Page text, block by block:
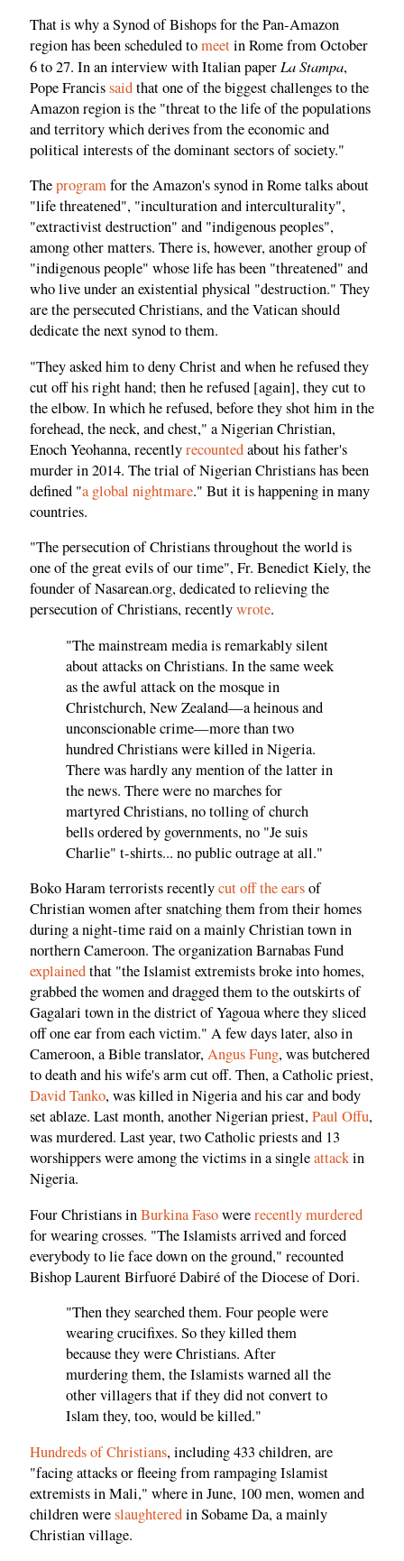
That is why a Synod of Bishops for the Pan-Amazon
region has been scheduled tomeetin Rome from October
6 to 27. In an interview with Italian paper La Stampa,
Pope Francissaidthat one of the biggest challenges to the
Amazon region is the "threat to the life of the populations
and territory which derives from the economic and
political interests of the dominant sectors of society."
Theprogramfor the Amazon's synod in Rome talks about
"life threatened", "inculturation and interculturality",
"extractivist destruction" and "indigenous peoples",
among other matters. There is, however, another group of
"indigenous people" whose life has been "threatened" and
who live under an existential physical "destruction." They
are the persecuted Christians, and the Vatican should
dedicate the next synod to them.
"They asked him to deny Christ and when he refused they
cut off his right hand; then he refused [again], they cut to
the elbow. In which he refused, before they shot him in the
forehead, the neck, and chest," a Nigerian Christian,
Enoch Yeohanna, recentlyrecountedabout his father's
murder in 2014. The trial of Nigerian Christians has been
defined "a global nightmare." But it is happening in many
countries.
"The persecution of Christians throughout the world is
one of the great evils of our time", Fr. Benedict Kiely, the
founder of Nasarean.org, dedicated to relieving the
persecution of Christians, recentlywrote.
"The mainstream media is remarkably silent
about attacks on Christians. In the same week
as the awful attack on the mosque in
Christchurch, New Zealand—a heinous and
unconscionable crime—more than two
hundred Christians were killed in Nigeria.
There was hardly any mention of the latter in
the news. There were no marches for
martyred Christians, no tolling of church
bells ordered by governments, no "Je suis
Charlie" t-shirts... no public outrage at all."
Boko Haram terrorists recentlycut off the earsof
Christian women after snatching them from their homes
during a night-time raid on a mainly Christian town in
northern Cameroon. The organization Barnabas Fund
explainedthat "the Islamist extremists broke into homes,
grabbed the women and dragged them to the outskirts of
Gagalari town in the district of Yagoua where they sliced
off one ear from each victim." A few days later, also in
Cameroon, a Bible translator,Angus Fung, was butchered
to death and his wife's arm cut off. Then, a Catholic priest,
David Tanko, was killed in Nigeria and his car and body
set ablaze. Last month, another Nigerian priest,Paul Offu,
was murdered. Last year, two Catholic priests and 13
worshippers were among the victims in a singleattackin
Nigeria.
Four Christians inBurkina Fasowererecently murdered
for wearing crosses. "The Islamists arrived and forced
everybody to lie face down on the ground," recounted
Bishop Laurent Birfuoré Dabiré of the Diocese of Dori.
"Then they searched them. Four people were
wearing crucifixes. So they killed them
because they were Christians. After
murdering them, the Islamists warned all the
other villagers that if they did not convert to
Islam they, too, would be killed."
Hundreds of Christians, including 433 children, are
"facing attacks or fleeing from rampaging Islamist
extremists in Mali," where in June, 100 men, women and
children wereslaughteredin Sobame Da, a mainly
Christian village.